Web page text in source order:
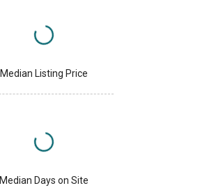
Median Listing Price
Median Days on Site